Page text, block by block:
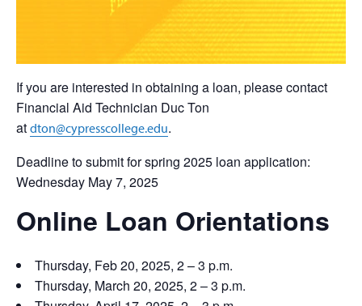
If you are interested in obtaining a loan, please contact
Financial Aid Technician Duc Ton
at dton@cypresscollege.edu.
Deadline to submit for spring 2025 loan application:
Wednesday May 7, 2025
Online Loan Orientations
Thursday, Feb 20, 2025, 2 – 3 p.m.
Thursday, March 20, 2025, 2 – 3 p.m.